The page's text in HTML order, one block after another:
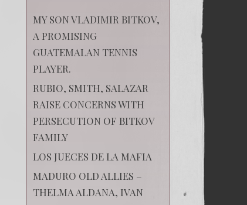
MY SON VLADIMIR BITKOV,
A PROMISING
GUATEMALAN TENNIS
PLAYER.
RUBIO, SMITH, SALAZAR
RAISE CONCERNS WITH
PERSECUTION OF BITKOV
FAMILY
LOS JUECES DE LA MAFIA
MADURO OLD ALLIES –
THELMA ALDANA, IVAN